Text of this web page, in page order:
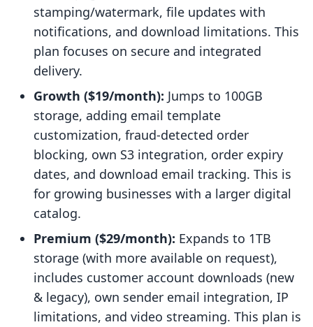
stamping/watermark, file updates with
notifications, and download limitations. This
plan focuses on secure and integrated
delivery.
Growth ($19/month): Jumps to 100GB
storage, adding email template
customization, fraud-detected order
blocking, own S3 integration, order expiry
dates, and download email tracking. This is
for growing businesses with a larger digital
catalog.
Premium ($29/month): Expands to 1TB
storage (with more available on request),
includes customer account downloads (new
& legacy), own sender email integration, IP
limitations, and video streaming. This plan is